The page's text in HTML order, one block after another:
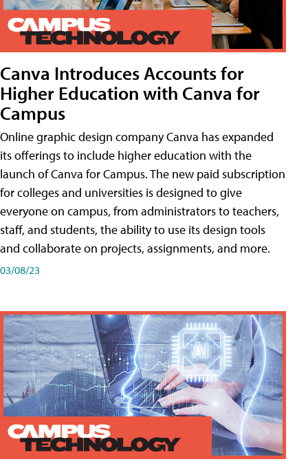
Canva Introduces Accounts for
Higher Education with Canva for
Campus
Online graphic design company Canva has expanded
its offerings to include higher education with the
launch of Canva for Campus. The new paid subscription
for colleges and universities is designed to give
everyone on campus, from administrators to teachers,
staff, and students, the ability to use its design tools
and collaborate on projects, assignments, and more.
03/08/23